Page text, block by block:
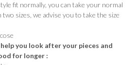
fit normally, you can take your normal
two sizes, we advise you to take the size
you look after your pieces and
for longer :